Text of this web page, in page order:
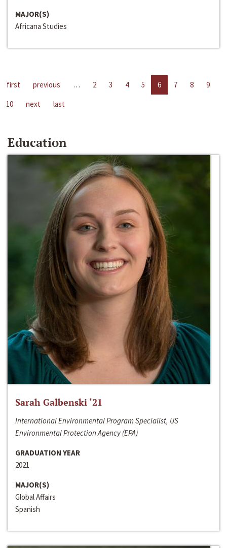
MAJOR(S)
Africana Studies
first previous … 2 3 4 5 6 7 8
9
10
next last
Education
Sarah Galbenski ‘21
International Environmental Program Specialist, US
Environmental Protection Agency (EPA)
GRADUATION YEAR
2021
MAJOR(S)
Global Affairs
Spanish